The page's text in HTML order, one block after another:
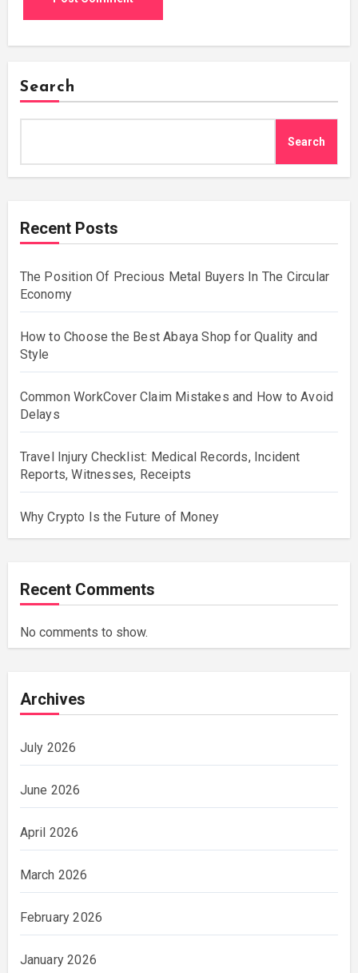
Search
Search
Recent Posts
The Position Of Precious Metal Buyers In The Circular
Economy
How to Choose the Best Abaya Shop for Quality and
Style
Common WorkCover Claim Mistakes and How to Avoid
Delays
Travel Injury Checklist: Medical Records, Incident
Reports, Witnesses, Receipts
Why Crypto Is the Future of Money
Recent Comments
No comments to show.
Archives
July 2026
June 2026
April 2026
March 2026
February 2026
January 2026